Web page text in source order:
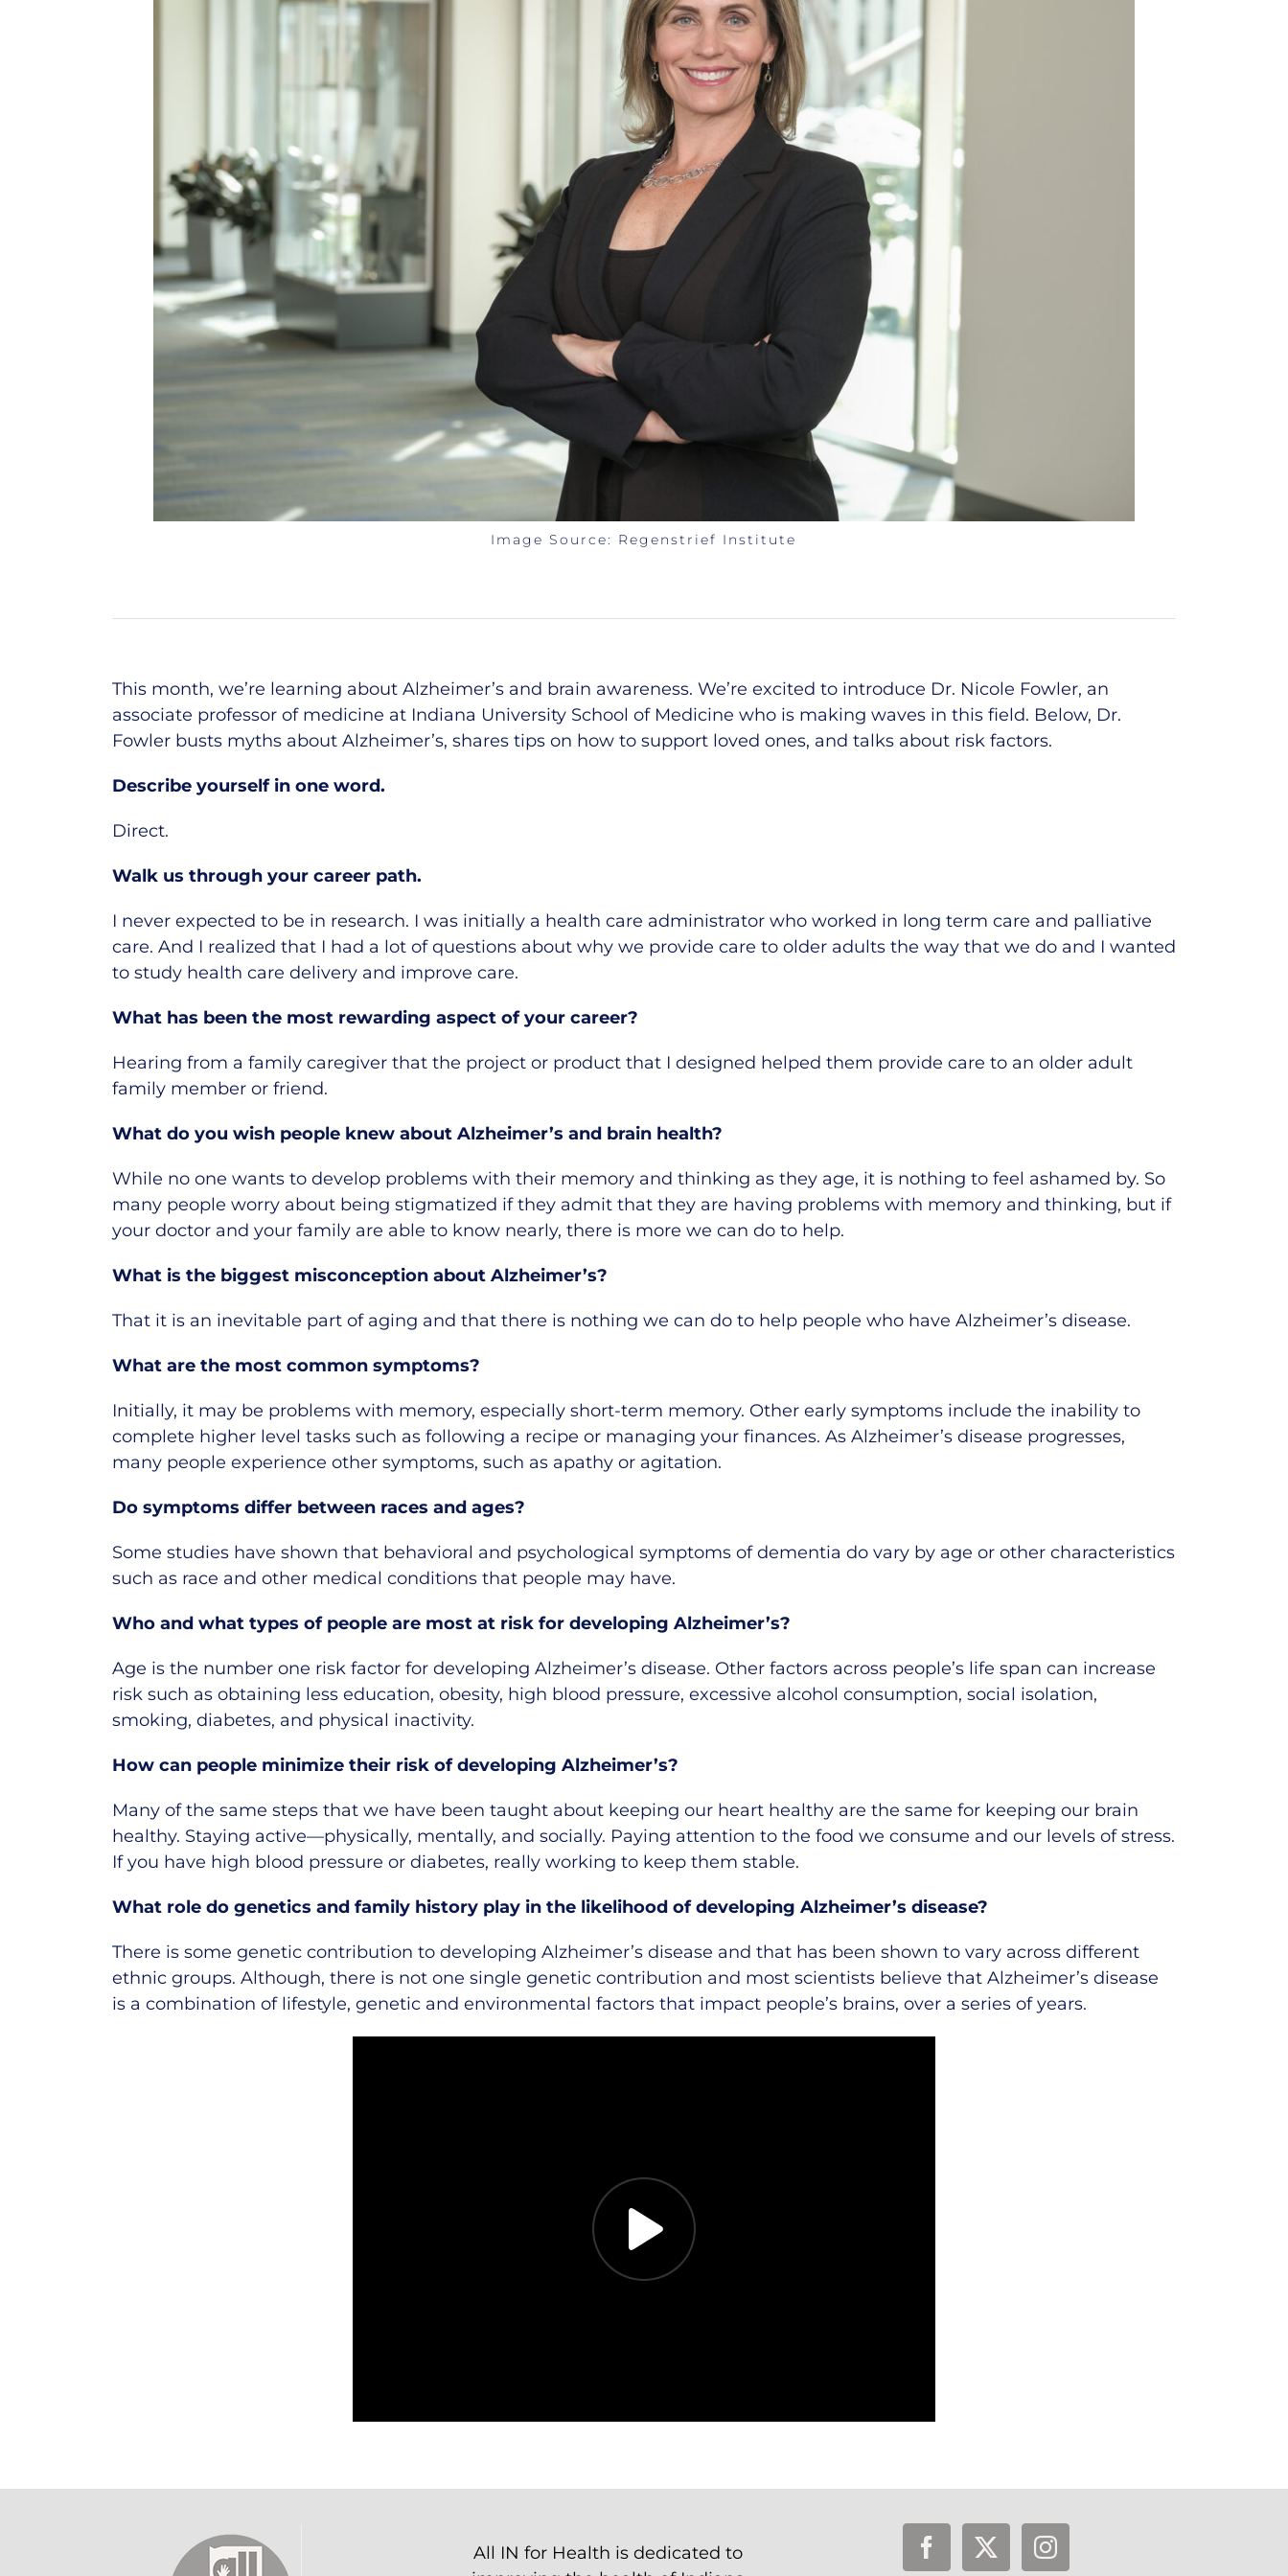
Image Source: Regenstrief Institute
This month, we’re learning about Alzheimer’s and brain awareness. We’re excited to introduce Dr. Nicole Fowler, an
associate professor of medicine at Indiana University School of Medicine who is making waves in this field. Below, Dr.
Fowler busts myths about Alzheimer’s, shares tips on how to support loved ones, and talks about risk factors.
Describe yourself in one word.
Direct.
Walk us through your career path.
I never expected to be in research. I was initially a health care administrator who worked in long term care and palliative
care. And I realized that I had a lot of questions about why we provide care to older adults the way that we doand I wanted
to study health care delivery and improve care.
What has been the most rewarding aspect of your career?
Hearing from a family caregiver that the project or product that I designed helped them provide care to an older adult
family member or friend.
What do you wish people knew about Alzheimer’s and brain health?
While no one wants to develop problems with their memory and thinking as they age, it is nothing to feel ashamed by. So
many people worry about being stigmatized if they admit that they are having problems with memory and thinking, but if
your doctor and your family are able to know nearly, there is more we can do to help.
What is the biggest misconception about Alzheimer’s?
That it is an inevitable part of aging and that there is nothing we can do to help people who have Alzheimer’s disease.
What are the most common symptoms?
Initially, it may be problems with memory, especially short-term memory. Other early symptoms include the inability to
complete higher level tasks such as following a recipe or managing your finances. As Alzheimer’s disease progresses,
many people experience other symptoms, such as apathy or agitation.
Do symptoms differ between races and ages?
Some studies have shown that behavioral and psychological symptoms of dementia do vary by age or other characteristics
such as race and other medical conditions that people may have.
Who and what types of people are most at risk for developing Alzheimer’s?
Age is the number one risk factor for developing Alzheimer’s disease. Other factors across people’s life span can increase
risk such as obtaining less education, obesity, high blood pressure, excessive alcohol consumption, social isolation,
smoking, diabetes, and physical inactivity.
How can people minimize their risk of developing Alzheimer’s?
Many of the same steps that we have been taught about keeping our heart healthy are the same for keeping our brain
healthy. Staying active—physically, mentally, and socially. Paying attention to the food we consume and our levels of stress.
If you have high blood pressure or diabetes, really working to keep them stable.
What role do genetics and family history play in the likelihood of developing Alzheimer’s disease?
There is some genetic contribution to developing Alzheimer’s disease and that has been shown to vary across different
ethnic groups. Although, there is not one single genetic contribution and most scientists believe that Alzheimer’s disease
is a combination of lifestyle, genetic and environmental factors that impact people’s brains, over a series of years.
All IN for Health is dedicated to